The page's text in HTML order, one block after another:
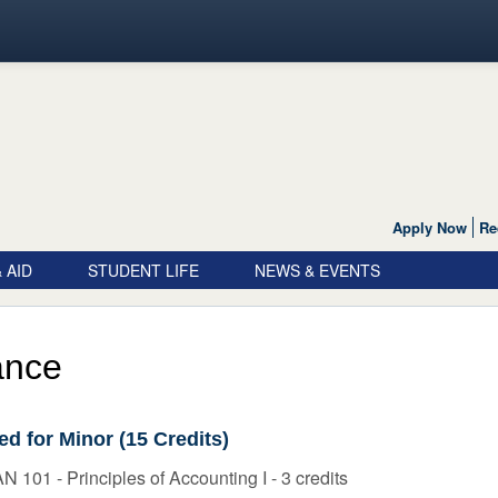
Apply Now
AID STUDENT LIFE NEWS & EVENTS
for Minor (15 Credits)
101 - Principles of Accounting I - 3 credits